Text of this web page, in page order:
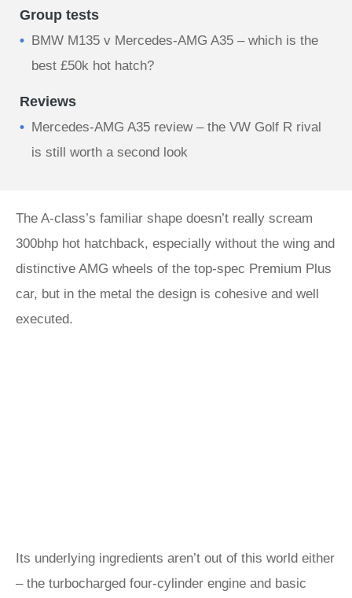
Group tests
BMW M135 v Mercedes-AMG A35 – which is the
best £50k hot hatch?
Reviews
Mercedes-AMG A35 review – the VW Golf R rival
is still worth a second look
The A-class’s familiar shape doesn’t really scream
300bhp hot hatchback, especially without the wing and
distinctive AMG wheels of the top-spec Premium Plus
car, but in the metal the design is cohesive and well
executed.
Its underlying ingredients aren’t out of this world either
– the turbocharged four-cylinder engine and basic